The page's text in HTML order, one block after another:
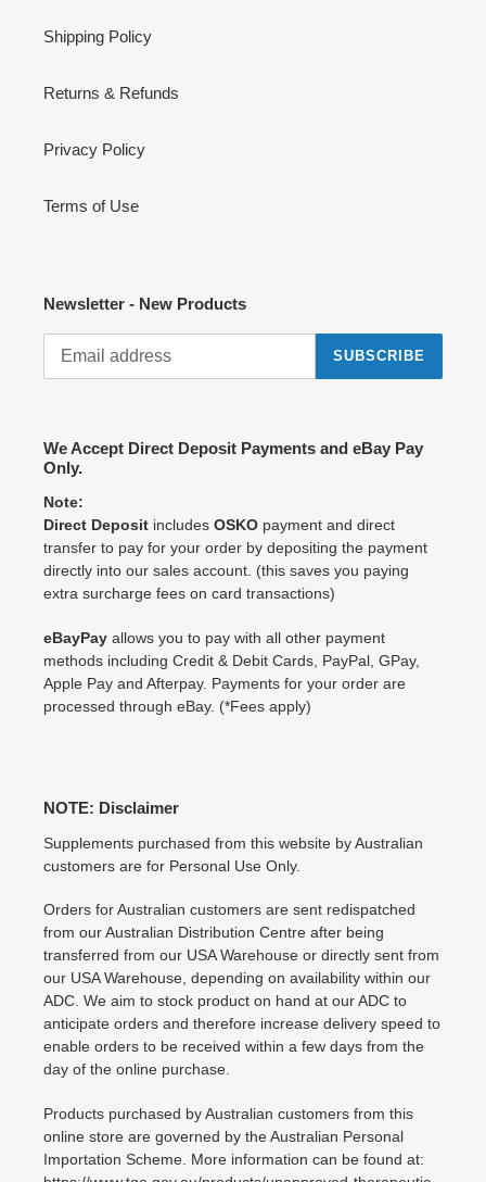
Shipping Policy
Returns & Refunds
Privacy Policy
Terms of Use
Newsletter - New Products
SUBSCRIBE
We Accept Direct Deposit Payments and eBay Pay
Only.
Note:
Direct Deposit includes OSKO payment and direct
transfer to pay for your order by depositing the payment
directly into our sales account. (this saves you paying
extra surcharge fees on card transactions)
eBayPay allows you to pay with all other payment
methods including Credit & Debit Cards, PayPal, GPay,
Apple Pay and Afterpay. Payments for your order are
processed through eBay. (*Fees apply)
NOTE: Disclaimer
Supplements purchased from this website by Australian
customers are for Personal Use Only.
Orders for Australian customers are sent redispatched
from our Australian Distribution Centre after being
transferred from our USA Warehouse or directly sent from
our USA Warehouse, depending on availability within our
ADC. We aim to stock product on hand at our ADC to
anticipate orders and therefore increase delivery speed to
enable orders to be received within a few days from the
day of the online purchase.
Products purchased by Australian customers from this
online store are governed by the Australian Personal
Importation Scheme. More information can be found at: